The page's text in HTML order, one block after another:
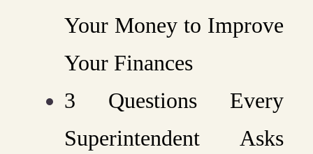
Your Money to Improve
Your Finances
3 Questions Every
Superintendent Asks